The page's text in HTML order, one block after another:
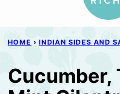
HOME › INDIAN SIDES AND
Cucumber,